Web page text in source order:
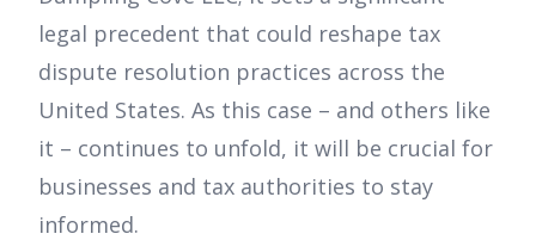
legal precedent that could reshape tax
dispute resolution practices across the
United States. As this case – and others like
it – continues to unfold, it will be crucial for
businesses and tax authorities to stay
informed.